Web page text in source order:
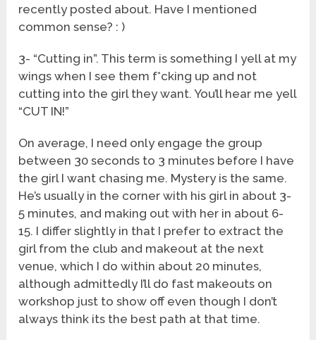
recently posted about. Have I mentioned
common sense? : )
3- “Cutting in”. This term is something I yell at my
wings when I see them f*cking up and not
cutting into the girl they want. You’ll hear me yell
“CUT IN!”
On average, I need only engage the group
between 30 seconds to 3 minutes before I have
the girl I want chasing me. Mystery is the same.
He’s usually in the corner with his girl in about 3-
5 minutes, and making out with her in about 6-
15. I differ slightly in that I prefer to extract the
girl from the club and makeout at the next
venue, which I do within about 20 minutes,
although admittedly I’ll do fast makeouts on
workshop just to show off even though I don’t
always think its the best path at that time.